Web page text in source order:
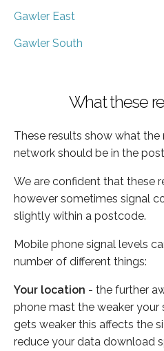
Gawler East
Gawler South
What these
These results show what
network should be in the
We are confident that these
however sometimes signal
slightly within a postcode.
Mobile phone signal levels
number of different things:
Your location - the further
phone mast the weaker your
gets weaker this affects the
reduce your data download